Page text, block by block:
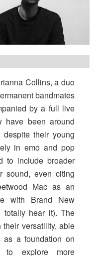
Collins, a duo
bandmates
by a full live
have been around
their young
in emo and pop
to include broader
sound, even citing
Mac as an
with Brand New
totally hear it). The
versatility, able
a foundation on
to explore more